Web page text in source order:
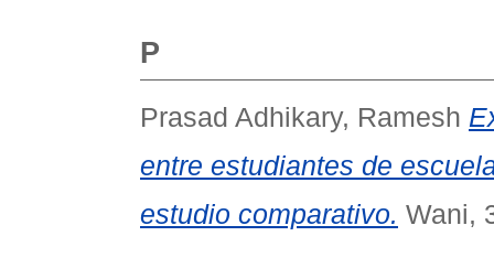
P
Prasad Adhikary, Ramesh
entre estudiantes de
estudio comparativo. Wani,